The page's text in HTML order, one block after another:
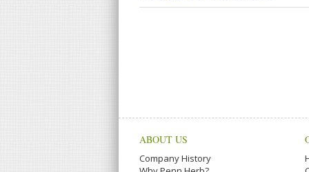
ABOUT US
Company History